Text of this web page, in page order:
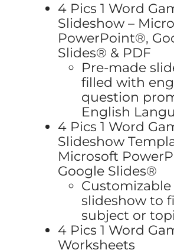
4 Pics 1 Word
Slideshow –
PowerPoint®,
Slides® & PDF
Pre-made
filled with
question
English
4 Pics 1 Word
Slideshow
Microsoft
Google Slides®
Customizable
slideshow to
subject or
4 Pics 1 Word
Worksheets